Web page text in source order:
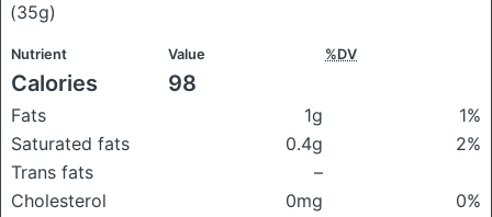
(35g)
Nutrient Value %DV
Calories 98
Fats 1g
1%
Saturated fats
0.4g
2%
Trans fats
–
Cholesterol
0mg
0%